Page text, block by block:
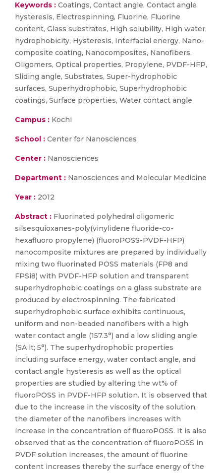
Keywords : Coatings, Contact angle, Contact angle
hysteresis, Electrospinning, Fluorine, Fluorine
content, Glass substrates, High solubility, High water,
hydrophobicity, Hysteresis, Interfacial energy, Nano-
composite coating, Nanocomposites, Nanofibers,
Oligomers, Optical properties, Propylene, PVDF-HFP,
Sliding angle, Substrates, Super-hydrophobic
surfaces, Superhydrophobic, Superhydrophobic
coatings, Surface properties, Water contact angle
Campus : Kochi
School : Center for Nanosciences
Center : Nanosciences
Department : Nanosciences and Molecular Medicine
Year : 2012
Abstract : Fluorinated polyhedral oligomeric
silsesquioxanes-poly(vinylidene fluoride-co-
hexafluoro propylene) (fluoroPOSS-PVDF-HFP)
nanocomposite mixtures are prepared by individually
mixing two fluorinated POSS materials (FP8 and
FPSi8) with PVDF-HFP solution and transparent
superhydrophobic coatings on a glass substrate are
produced by electrospinning. The fabricated
superhydrophobic surface exhibits continuous,
uniform and non-beaded nanofibers with a high
water contact angle (157.3°) and a low sliding angle
(SA lt; 5°). The superhydrophobic properties
including surface energy, water contact angle, and
contact angle hysteresis as well as the optical
properties are studied by altering the wt% of
fluoroPOSS in PVDF-HFP solution. It is observed that
due to the increase in the viscosity of the solution,
the diameter of the nanofibers increases with
increase in the concentration of fluoroPOSS. It is also
observed that as the concentration of fluoroPOSS in
PVDF solution increases, the amount of fluorine
content increases thereby the surface energy of the